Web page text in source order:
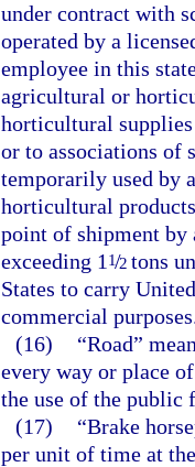
under contract with
operated by a
employee in this
agricultural or
horticultural
or to associations of
temporarily used by
horticultural
point of shipment by
exceeding 1 1/2tons
States to carry
commercial
(16)
“Road”
every way or place
the use of the public
(17)
“Brake
per unit of time at